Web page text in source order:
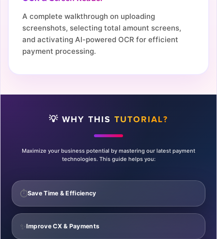
A complete walkthrough on uploading
screenshots, selecting total amount screens,
and activating AI-powered OCR for efficient
payment processing.
💡 WHY THIS TUTORIAL?
Maximize your business potential by mastering our latest payment
technologies. This guide helps you:
⏱️Save Time & Efficiency
✨Improve CX & Payments